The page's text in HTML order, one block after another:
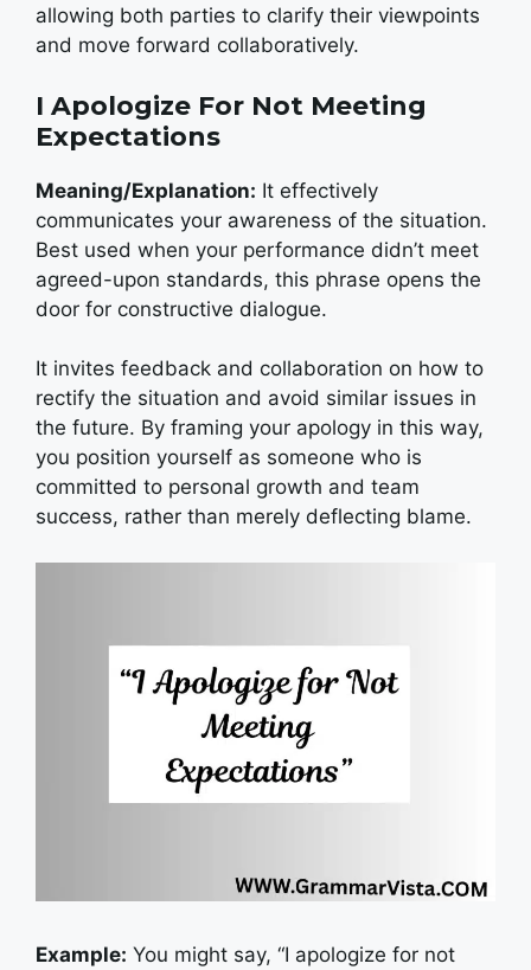
allowing both parties to clarify their viewpoints
and move forward collaboratively.
I Apologize For Not Meeting
Expectations
Meaning/Explanation: It effectively
communicates your awareness of the situation.
Best used when your performance didn’t meet
agreed-upon standards, this phrase opens the
door for constructive dialogue.
It invites feedback and collaboration on how to
rectify the situation and avoid similar issues in
the future. By framing your apology in this way,
you position yourself as someone who is
committed to personal growth and team
success, rather than merely deflecting blame.
Example: You might say, “I apologize for not